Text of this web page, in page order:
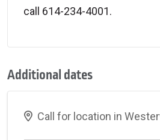
call 614-234-4001.
Additional dates
Call for location in